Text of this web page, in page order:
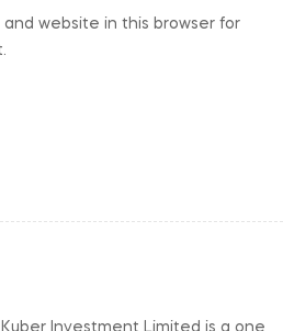
and website in this browser for